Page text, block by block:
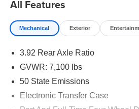
All Features
Mechanical Exterior
3.92 Rear Axle Ratio
GVWR: 7,100 lbs
50 State Emissions
Electronic Transfer Case